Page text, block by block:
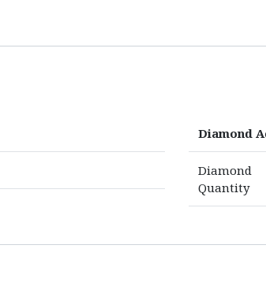
Diamond
Diamond
Quantity